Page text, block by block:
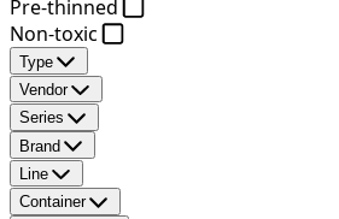
Pre-thinned
Non-toxic
Type
Vendor
Series
Brand
Line
Container